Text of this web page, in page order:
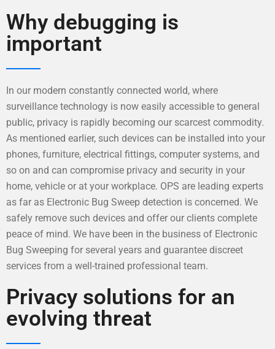
Why debugging is
important
In our modern constantly connected world, where
surveillance technology is now easily accessible to general
public, privacy is rapidly becoming our scarcest commodity.
As mentioned earlier, such devices can be installed into your
phones, furniture, electrical fittings, computer systems, and
so on and can compromise privacy and security in your
home, vehicle or at your workplace. OPS are leading experts
as far as Electronic Bug Sweep detection is concerned. We
safely remove such devices and offer our clients complete
peace of mind. We have been in the business of Electronic
Bug Sweeping for several years and guarantee discreet
services from a well-trained professional team.
Privacy solutions for an
evolving threat